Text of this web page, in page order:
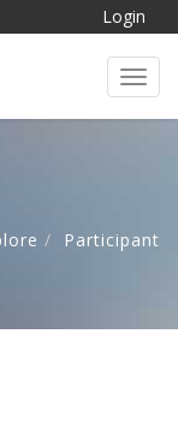
Login
Participant